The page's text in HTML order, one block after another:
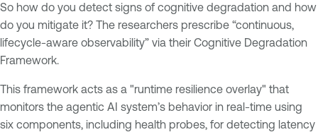
So how do you detect signs of cognitive degradation and how
do you mitigate it? The researchers prescribe “continuous,
lifecycle-aware observability” via their Cognitive Degradation
Framework.
This framework acts as a "runtime resilience overlay" that
monitors the agentic AI system’s behavior in real-time using
six components, including health probes, for detecting latency